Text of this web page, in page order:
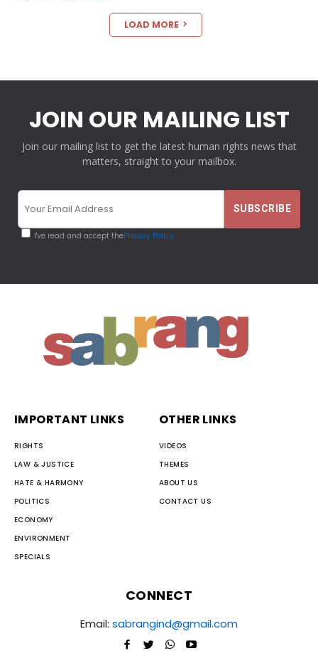
LOAD MORE
JOIN OUR MAILING LIST
Join our mailing list to get the latest human rights news that
matters, straight to your mailbox.
I've read and accept thePrivacy Policy
IMPORTANT LINKS
RIGHTS
LAW & JUSTICE
HATE & HARMONY
POLITICS
ECONOMY
ENVIRONMENT
SPECIALS
OTHER LINKS
VIDEOS
THEMES
ABOUT US
CONTACT US
CONNECT
Email: sabrangind@gmail.com